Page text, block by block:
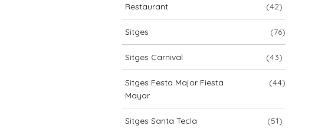
Restaurant (42)
Sitges (76)
Sitges Carnival (43)
Sitges Festa Major Fiesta
Mayor
(44)
Sitges Santa Tecla (51)